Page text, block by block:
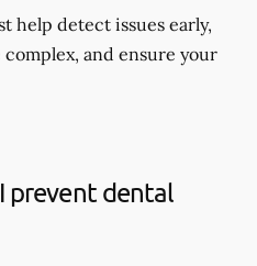
help detect issues early,
and ensure your
prevent dental